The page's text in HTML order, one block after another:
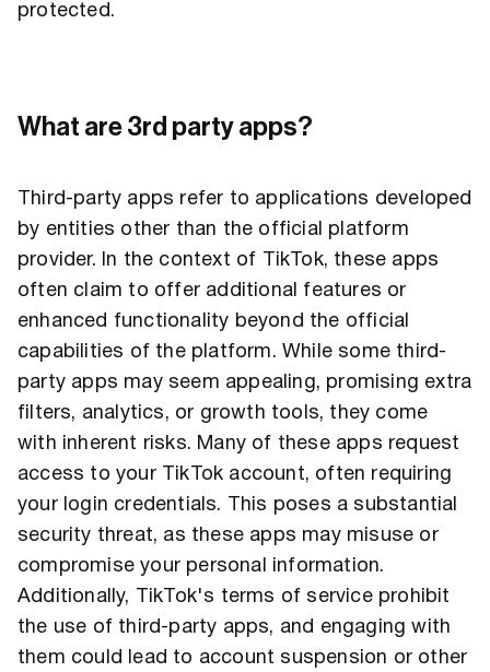
protected.
What are 3rd party apps?
Third-party apps refer to applications developed
by entities other than the official platform
provider. In the context of TikTok, these apps
often claim to offer additional features or
enhanced functionality beyond the official
capabilities of the platform. While some third-
party apps may seem appealing, promising extra
filters, analytics, or growth tools, they come
with inherent risks. Many of these apps request
access to your TikTok account, often requiring
your login credentials. This poses a substantial
security threat, as these apps may misuse or
compromise your personal information.
Additionally, TikTok's terms of service prohibit
the use of third-party apps, and engaging with
them could lead to account suspension or other